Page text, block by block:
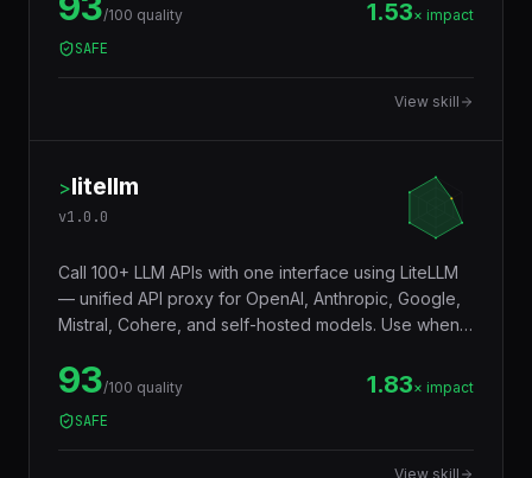
local models, offload summarization or classification
to a local model, or use LM Studio's API for batch
processing. Covers local model inference, task
93/100 quality
SAFE
>litellm
Call 100+ LLM APIs with one interface using LiteLLM
— unified API proxy for OpenAI, Anthropic, Google,
someone asks to "switch between LLM providers",
"LiteLLM", "unified LLM API", "LLM proxy", "call
Claude and GPT with the same code", "LLM load
93/100 quality
SAFE